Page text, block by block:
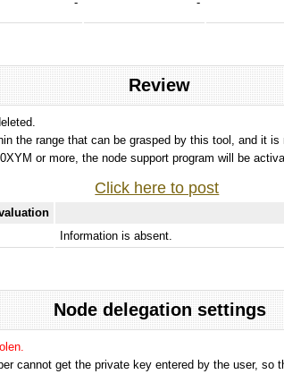
Review
the range that can be grasped by this tool, and it is
or more, the node support program will be
Click here to post
Information is absent.
Node delegation settings
cannot get the private key entered by the user, so